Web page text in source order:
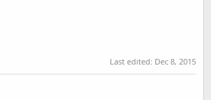
Last edited: Dec 8, 2015